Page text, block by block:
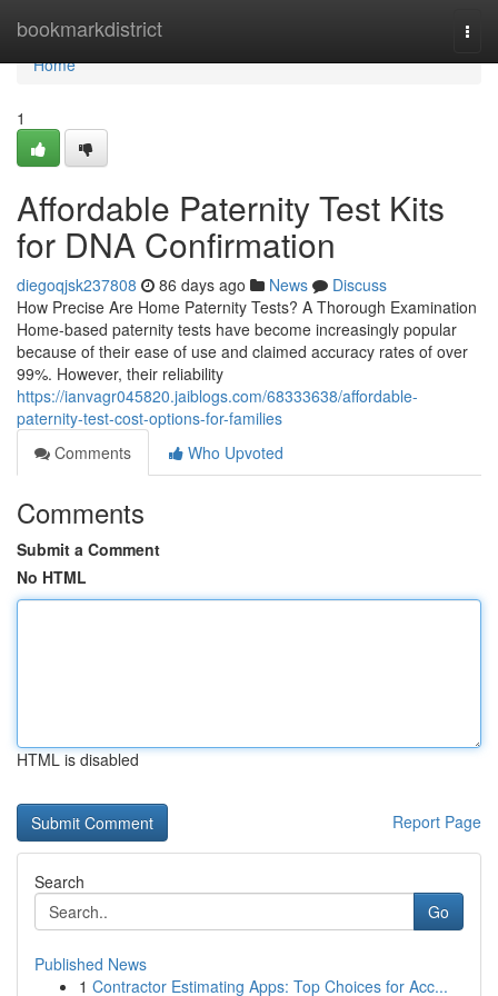
bookmarkdistrict
Home
Home
1
Affordable Paternity Test Kits
for DNA Confirmation
diegoqjsk237808 86 days ago News
Discuss
How Precise Are Home Paternity Tests? A Thorough Examination
Home-based paternity tests have become increasingly popular
because of their ease of use and claimed accuracy rates of over
99%. However, their reliability
https://ianvagr045820.jaiblogs.com/68333638/affordable-
paternity-test-cost-options-for-families
Comments
Who Upvoted
Comments
Submit a Comment
No HTML
HTML is disabled
Report Page
Search
Go
Published News
1 Contractor Estimating Apps: Top Choices for Acc...